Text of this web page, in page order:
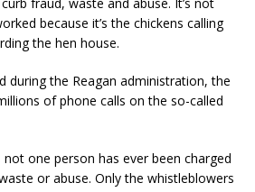
because it’s the chickens calling
the hen house.
during the Reagan administration, the
of phone calls on the so-called
one person has ever been charged
or abuse. Only the whistleblowers